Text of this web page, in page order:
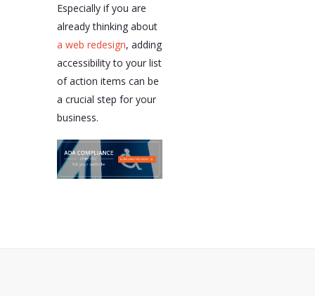
Especially if you are
already thinking about
a web redesign, adding
accessibility to your list
of action items can be
a crucial step for your
business.